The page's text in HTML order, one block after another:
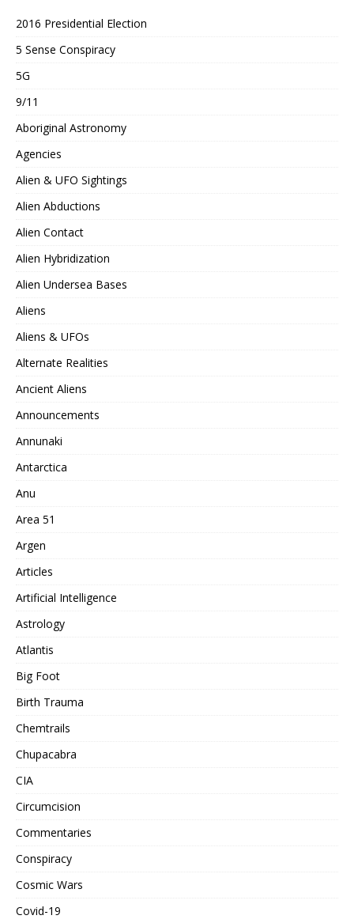
2016 Presidential Election
5 Sense Conspiracy
5G
9/11
Aboriginal Astronomy
Agencies
Alien & UFO Sightings
Alien Abductions
Alien Contact
Alien Hybridization
Alien Undersea Bases
Aliens
Aliens & UFOs
Alternate Realities
Ancient Aliens
Announcements
Annunaki
Antarctica
Anu
Area 51
Argen
Articles
Artificial Intelligence
Astrology
Atlantis
Big Foot
Birth Trauma
Chemtrails
Chupacabra
CIA
Circumcision
Commentaries
Conspiracy
Cosmic Wars
Covid-19